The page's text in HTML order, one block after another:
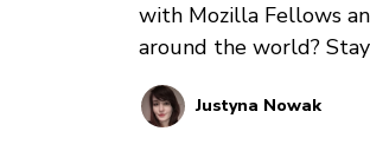
with Mozilla Fellows
around the world?
regular updates about
their work by
Justyna Nowak